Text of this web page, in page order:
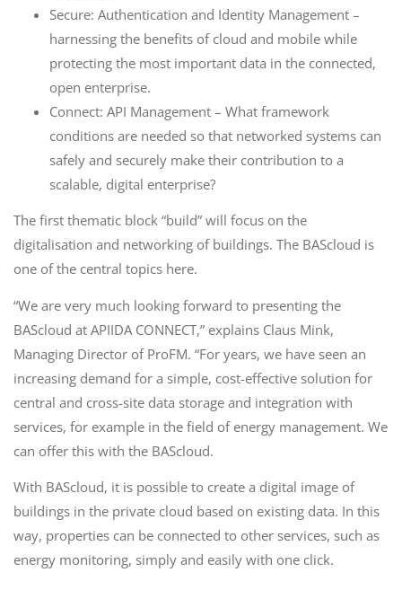
Secure: Authentication and Identity Management –
harnessing the benefits of cloud and mobile while
protecting the most important data in the connected,
open enterprise.
Connect: API Management – What framework
conditions are needed so that networked systems can
safely and securely make their contribution to a
scalable, digital enterprise?
The first thematic block “build” will focus on the
digitalisation and networking of buildings. The BAScloud is
one of the central topics here.
“We are very much looking forward to presenting the
BAScloud at APIIDA CONNECT,” explains Claus Mink,
Managing Director of ProFM. “For years, we have seen an
increasing demand for a simple, cost-effective solution for
central and cross-site data storage and integration with
services, for example in the field of energy management. We
can offer this with the BAScloud.
With BAScloud, it is possible to create a digital image of
buildings in the private cloud based on existing data. In this
way, properties can be connected to other services, such as
energy monitoring, simply and easily with one click.